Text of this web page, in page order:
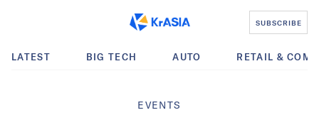
SUBSCRIBE
LATEST BIG TECH AUTO RETAIL &
EVENTS